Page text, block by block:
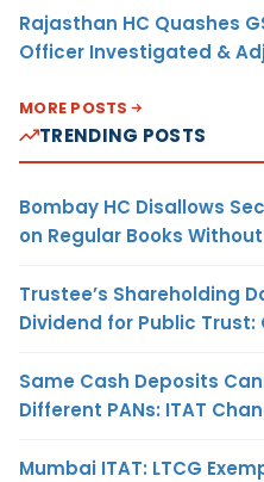
Rajasthan HC Quashes
Officer Investigated &
MORE POSTS
TRENDING POSTS
Bombay HC Disallows
on Regular Books
Trustee’s Shareholding
Dividend for Public Trust:
Same Cash Deposits
Different PANs: ITAT
Mumbai ITAT: LTCG